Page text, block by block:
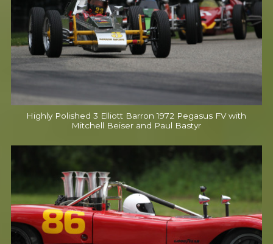
Highly Polished 3 Elliott Barron 1972 Pegasus FV with
Mitchell Beiser and Paul Bastyr